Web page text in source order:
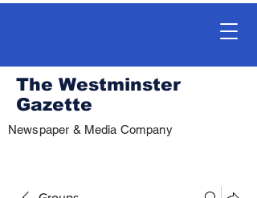
The Westminster
Gazette
Newspaper & Media Company